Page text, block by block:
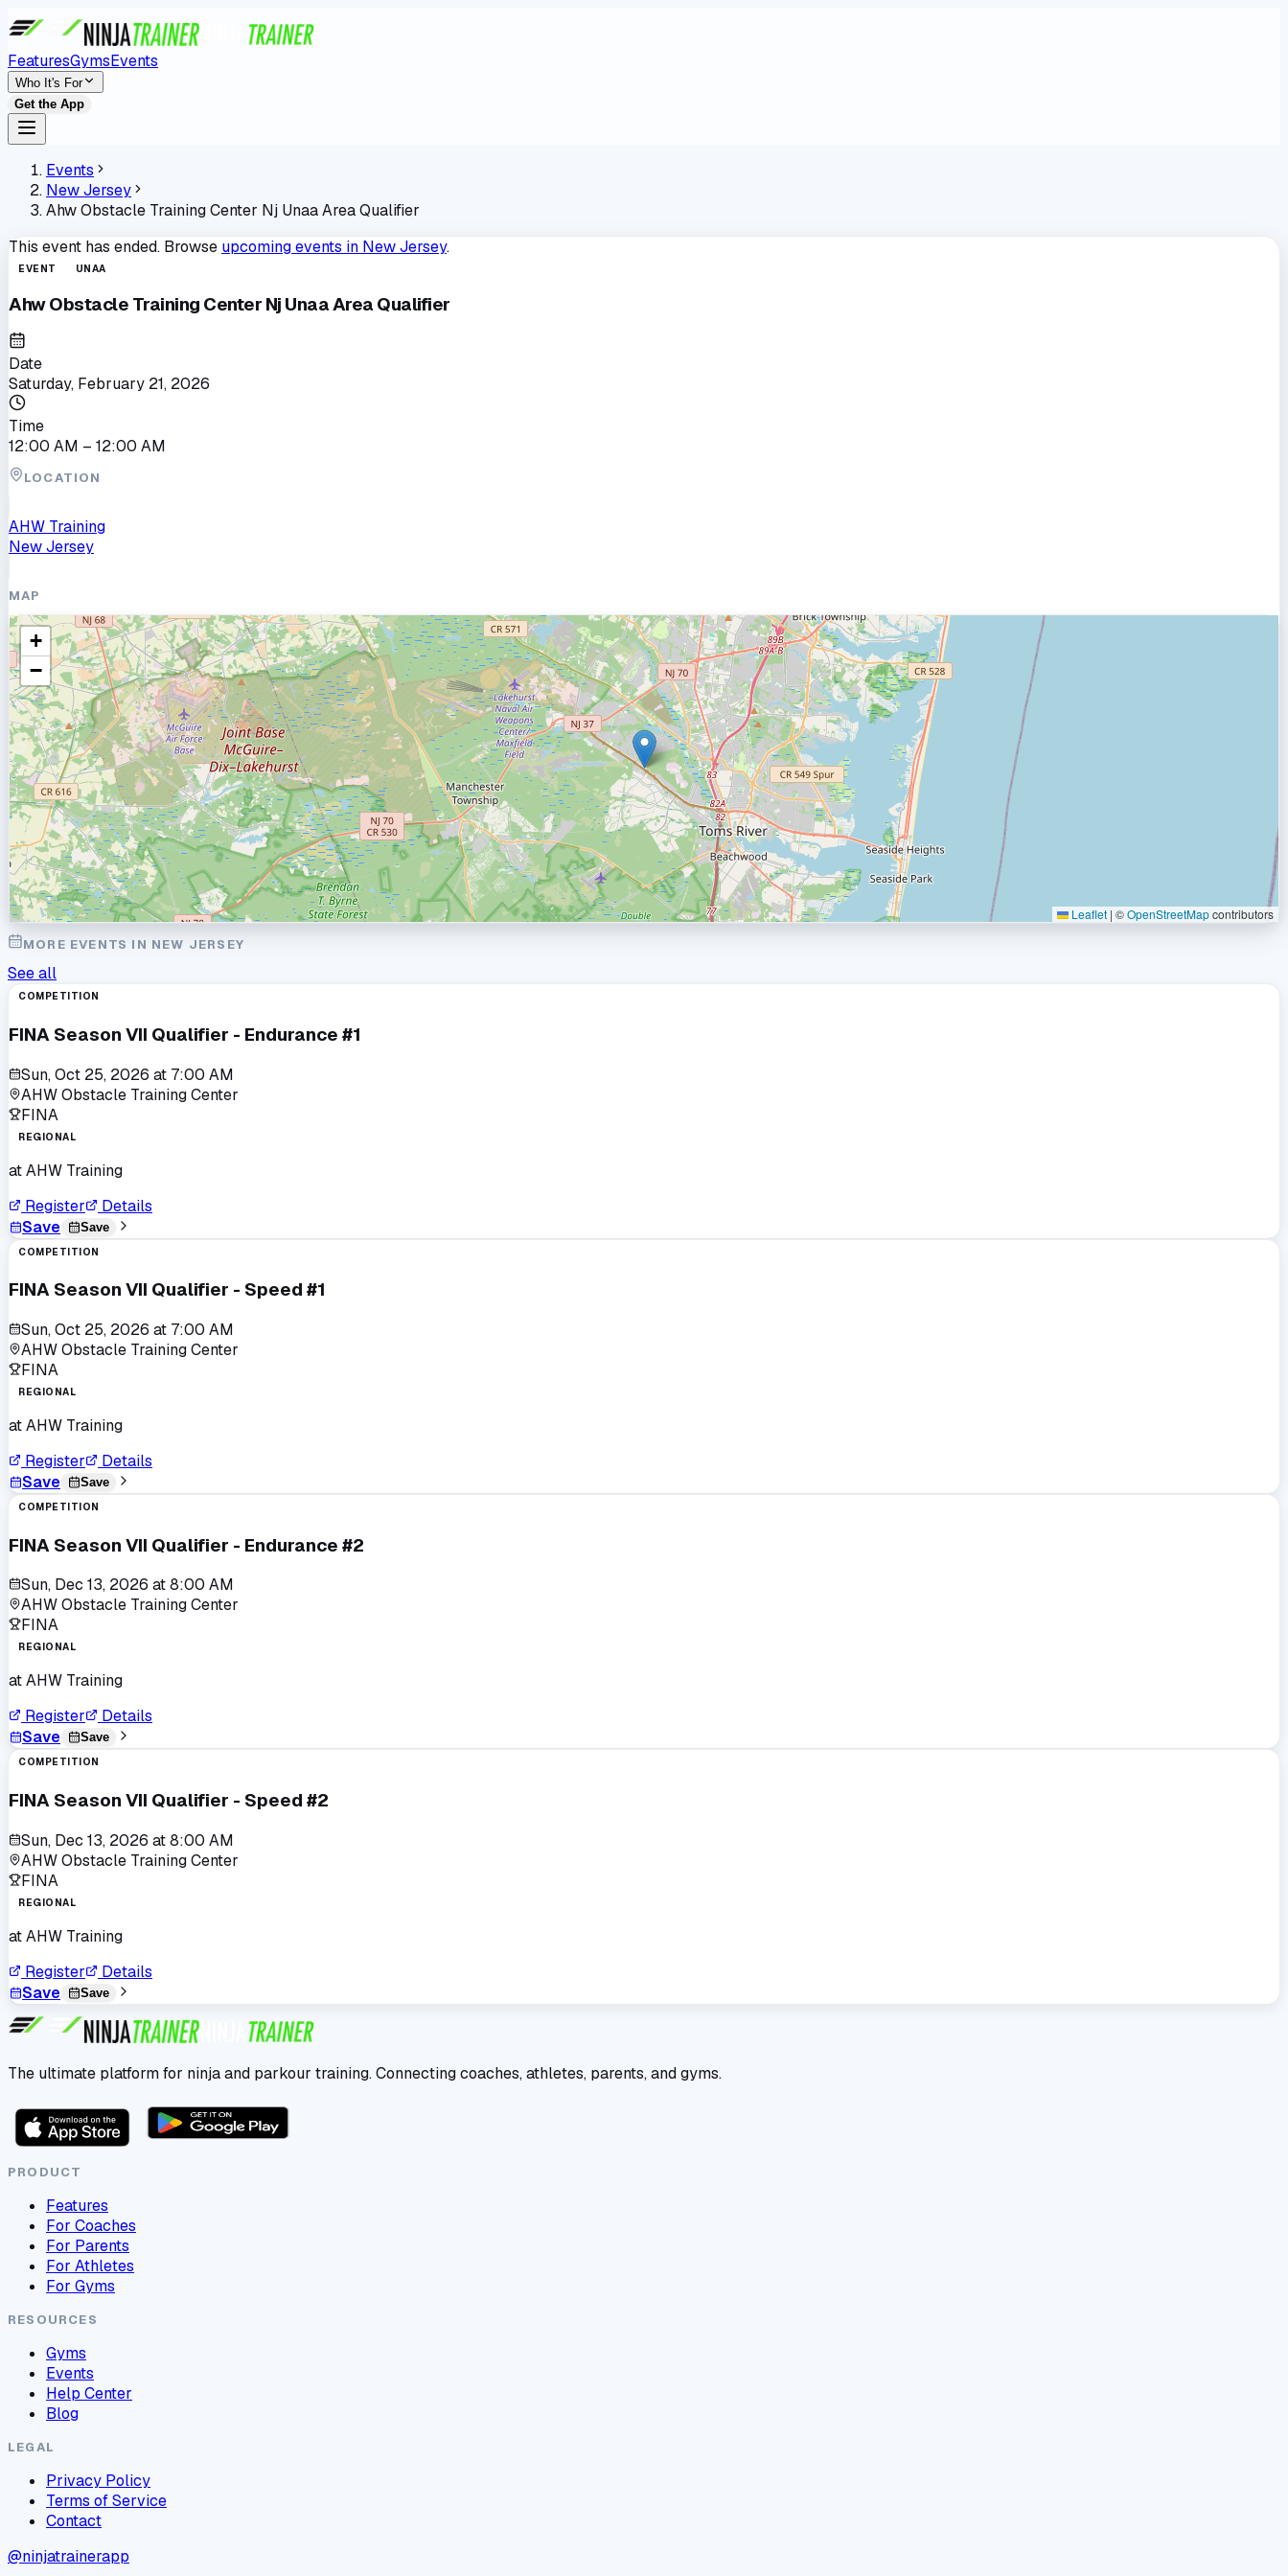
FeaturesGymsEvents
Who It's For
Get the App
Events
New Jersey
Ahw Obstacle Training Center Nj Unaa Area Qualifier
This event has ended. Browse upcoming events in New Jersey.
EVENT UNAA
Ahw Obstacle Training Center Nj Unaa Area Qualifier
Date
Saturday, February 21, 2026
Time
12:00 AM – 12:00 AM
LOCATION
AHW Training
New Jersey
MAP
+
−
Leaflet | ©OpenStreetMapcontributors
MORE EVENTS IN NEW JERSEY
See all
COMPETITION
FINA Season VII Qualifier - Endurance #1
Sun, Oct 25, 2026 at 7:00 AM
AHW Obstacle Training Center
FINA
REGIONAL
atAHW Training
Register
Details
Save
Save
COMPETITION
FINA Season VII Qualifier - Speed #1
Sun, Oct 25, 2026 at 7:00 AM
AHW Obstacle Training Center
FINA
REGIONAL
atAHW Training
Register
Details
Save
Save
COMPETITION
FINA Season VII Qualifier - Endurance #2
Sun, Dec 13, 2026 at8:00 AM
AHW Obstacle Training Center
FINA
REGIONAL
atAHW Training
Register
Details
Save
Save
COMPETITION
FINA Season VII Qualifier - Speed #2
Sun, Dec 13, 2026 at8:00 AM
AHW Obstacle Training Center
FINA
REGIONAL
atAHW Training
Register
Details
Save
Save
The ultimate platform for ninja and parkour training. Connecting coaches, athletes, parents, and gyms.
PRODUCT
Features
For Coaches
For Parents
For Athletes
For Gyms
RESOURCES
Gyms
Events
Help Center
Blog
LEGAL
Privacy Policy
Terms of Service
Contact
@ninjatrainerapp